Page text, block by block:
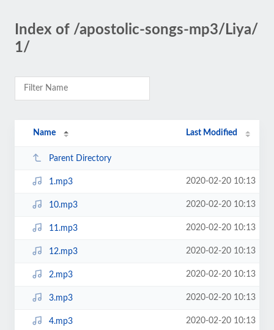
Index of /apostolic-songs-mp3/Liya/
1/
Name Last Modified
Parent Directory
1.mp3 2020-02-20 10:13
10.mp3 2020-02-20 10:13
11.mp3 2020-02-20 10:13
12.mp3 2020-02-20 10:13
2.mp3 2020-02-20 10:13
3.mp3 2020-02-20 10:13
4.mp3 2020-02-20 10:13